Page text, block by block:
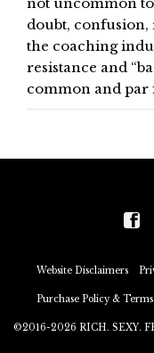
doubt, confusion,
the coaching
resistance and
common and par
Website Disclaimers
Purchase Policy &
©2016-2026 RICH. SEXY.